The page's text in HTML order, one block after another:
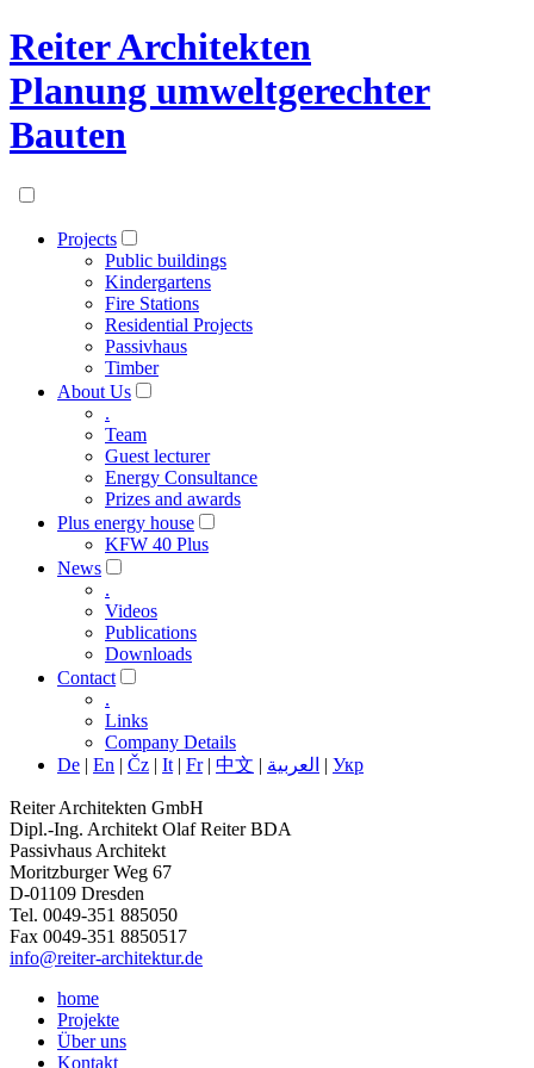
Reiter Architekten
Planung umweltgerechter
Bauten
Projects
Public buildings
Kindergartens
Fire Stations
Residential Projects
Passivhaus
Timber
About Us
.
Team
Guest lecturer
Energy Consultance
Prizes and awards
Plus energy house
KFW 40 Plus
News
.
Videos
Publications
Downloads
Contact
.
Links
Company Details
De | En | Čz | It | Fr| 中文 | العربية | Укр
Reiter Architekten GmbH
Dipl.-Ing. Architekt Olaf Reiter BDA
Passivhaus Architekt
Moritzburger Weg 67
D-01109 Dresden
Tel. 0049-351 885050
Fax 0049-351 8850517
info@reiter-architektur.de
home
Projekte
Über uns
Kontakt